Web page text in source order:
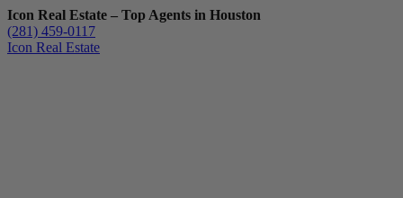
Icon Real Estate – Top Agents in Houston
(281) 459-0117
Icon Real Estate